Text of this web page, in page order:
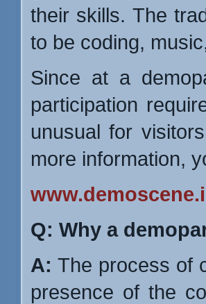
their skills. The
to be coding,
Since at a
participation
unusual for
more information,
Q: Why a
A: The process of
presence of the